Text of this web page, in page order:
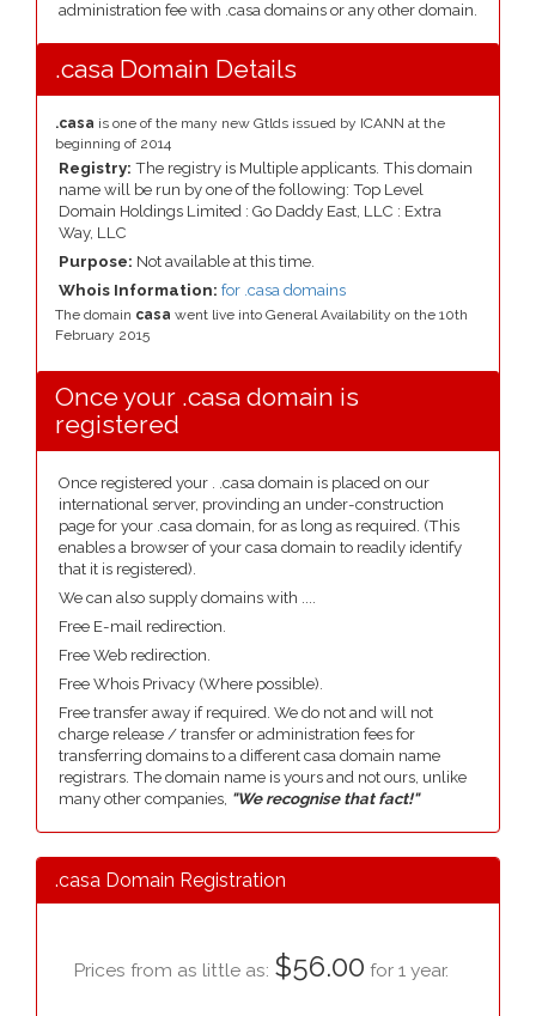
administration fee with .casa domains or any other domain.
.casa Domain Details
.casa is one of the many new Gtlds issued by ICANN at the
beginning of 2014
Registry: The registry is Multiple applicants. This domain
name will be run by one of the following: Top Level
Domain Holdings Limited : Go Daddy East, LLC : Extra
Way, LLC
Purpose: Not available at this time.
Whois Information: for .casa domains
The domain casa went live into General Availability on the 10th
February 2015
Once your .casa domain is
registered
Once registered your . .casa domain is placed on our
international server, provinding an under-construction
page for your .casa domain, for as long as required. (This
enables a browser of your casa domain to readily identify
that it is registered).
We can also supply domains with ....
Free E-mail redirection.
Free Web redirection.
Free Whois Privacy (Where possible).
Free transfer away if required. We do not and will not
charge release / transfer or administration fees for
transferring domains to a different casa domain name
registrars. The domain name is yours and not ours, unlike
many other companies, "We recognise that fact!"
.casa Domain Registration
Prices from as little as: $56.00 for 1 year.